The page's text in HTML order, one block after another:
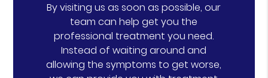
By visiting us as soon as possible, our
team can help get you the
professional treatment you need.
Instead of waiting around and
allowing the symptoms to get worse,